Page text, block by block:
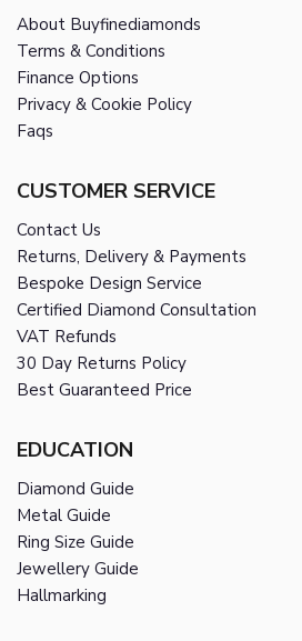
About Buyfinediamonds
Terms & Conditions
Finance Options
Privacy & Cookie Policy
Faqs
CUSTOMER SERVICE
Contact Us
Returns, Delivery & Payments
Bespoke Design Service
Certified Diamond Consultation
VAT Refunds
30 Day Returns Policy
Best Guaranteed Price
EDUCATION
Diamond Guide
Metal Guide
Ring Size Guide
Jewellery Guide
Hallmarking